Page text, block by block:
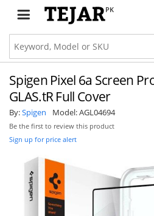
PK
Spigen Pixel 6a Screen
GLAS.tR Full Cover
By:Spigen Model:AGL04694
Be the first to review this product
Sign up for price alert